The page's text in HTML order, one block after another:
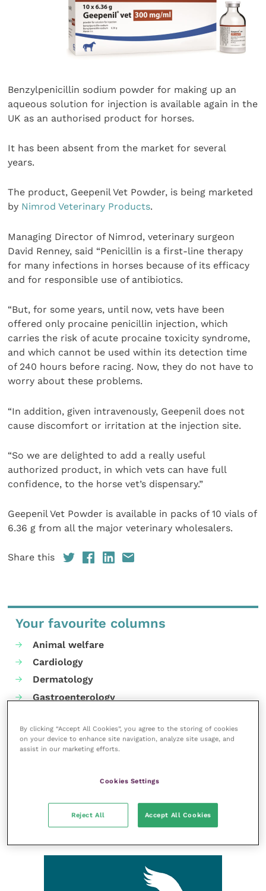
Benzylpenicillin sodium powder for making up an
aqueous solution for injection is available again in the
UK as an authorised product for horses.
It has been absent from the market for several
years.
The product, Geepenil Vet Powder, is being marketed
by Nimrod Veterinary Products.
Managing Director of Nimrod, veterinary surgeon
David Renney, said “Penicillin is a first-line therapy
for many infections in horses because of its efficacy
and for responsible use of antibiotics.
“But, for some years, until now, vets have been
offered only procaine penicillin injection, which
carries the risk of acute procaine toxicity syndrome,
and which cannot be used within its detection time
of 240 hours before racing. Now, they do not have to
worry about these problems.
“In addition, given intravenously, Geepenil does not
cause discomfort or irritation at the injection site.
“So we are delighted to add a really useful
authorized product, in which vets can have full
confidence, to the horse vet’s dispensary.”
Geepenil Vet Powder is available in packs of 10 vials of
6.36 g from all the major veterinary wholesalers.
Share this
Your favourite columns
Animal welfare
Cardiology
Dermatology
Gastroenterology
Mental health
Neurology
Practice management
RCVS Knowledge
By clicking “Accept All Cookies”, you agree to the storing of cookies
on your device to enhance site navigation, analyze site usage, and
assist in our marketing efforts.
Cookies Settings
Reject All Accept All Cookies